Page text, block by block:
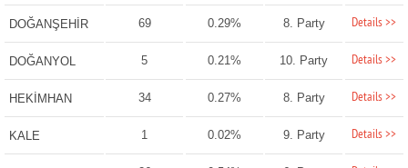
DOĞANŞEHİR 69 0.29% 8. Party Details >>
DOĞANYOL 5 0.21% 10. Party Details >>
HEKİMHAN 34 0.27% 8. Party Details >>
KALE 1 0.02% 9. Party Details >>